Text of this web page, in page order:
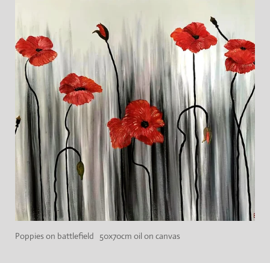
Poppies on battlefield 50x70cm oil on canvas